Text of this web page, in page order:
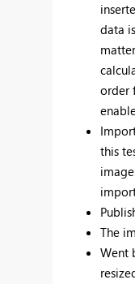
data
order
this
The
Went